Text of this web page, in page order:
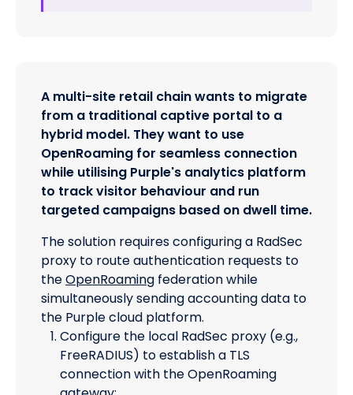
A multi-site retail chain wants to migrate
from a traditional captive portal to a
hybrid model. They want to use
OpenRoaming for seamless connection
while utilising Purple's analytics platform
to track visitor behaviour and run
targeted campaigns based on dwell time.
The solution requires configuring a RadSec
proxy to route authentication requests to
theOpenRoaming federation while
simultaneously sending accounting data to
the Purple cloud platform.
Configure the local RadSec proxy (e.g.,
FreeRADIUS) to establish a TLS
connection with the OpenRoaming